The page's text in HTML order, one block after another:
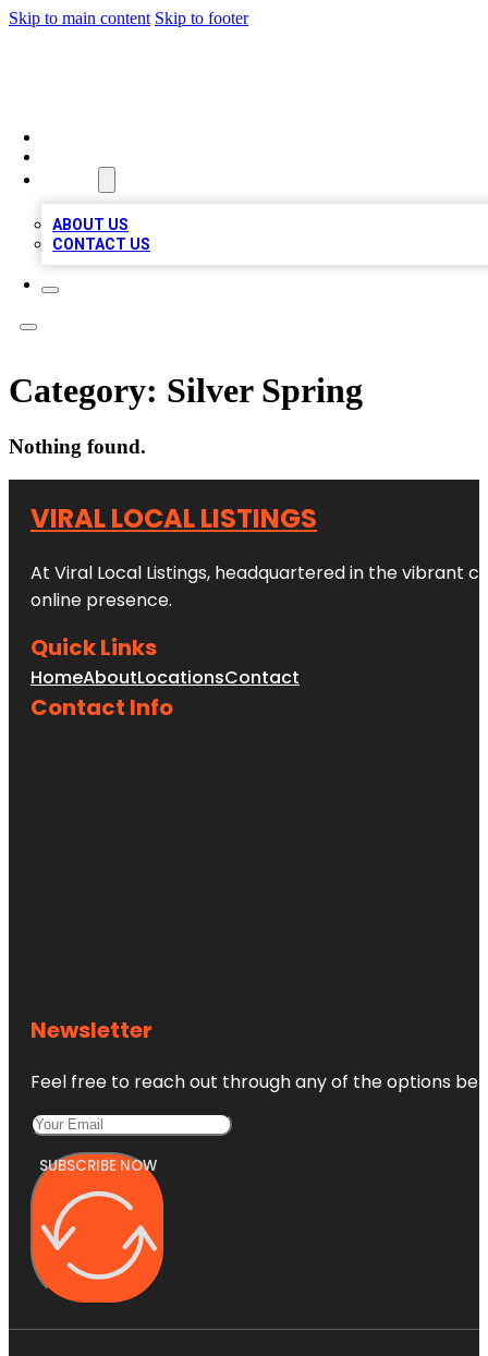
Skip to main content Skip to footer
ABOUT US
CONTACT US
Category: Silver Spring
Nothing found.
VIRAL LOCAL LISTINGS
At Viral Local Listings, headquartered in the vibrant
online presence.
Quick Links
HomeAboutLocationsContact
Contact Info
Newsletter
Feel free to reach out through any of the options
SUBSCRIBE NOW